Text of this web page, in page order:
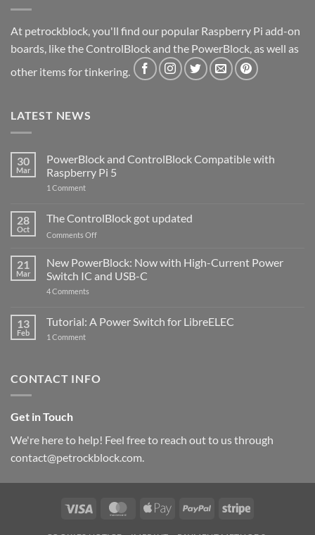
At petrockblock, you'll find our popular Raspberry Pi add-on
boards, like the ControlBlock and the PowerBlock, as well as
other items for tinkering.
LATEST NEWS
30
Mar
PowerBlock and ControlBlock Compatible with
Raspberry Pi 5
1 Commenton
ControlBlock
Compatible
with
5
28
Oct
The ControlBlock got updated
Comments Offon
ControlBlock
got
updated
21
Mar
New PowerBlock: Now with High-Current Power
Switch IC and USB-C
4 Comments
Now
with
and
13
Feb
Tutorial: A Power Switch for LibreELEC
1 Commenton
for
CONTACT INFO
Get in Touch
We're here to help! Feel free to reach out to us through
contact@petrockblock.com.
Visa MasterCardApple
PayPal Stripe